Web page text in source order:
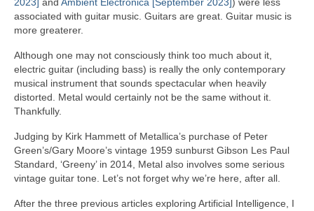
2023] and Ambient Electronica [September 2023]) were less
associated with guitar music. Guitars are great. Guitar music is
more greaterer.
Although one may not consciously think too much about it,
electric guitar (including bass) is really the only contemporary
musical instrument that sounds spectacular when heavily
distorted. Metal would certainly not be the same without it.
Thankfully.
Judging by Kirk Hammett of Metallica’s purchase of Peter
Green’s/Gary Moore’s vintage 1959 sunburst Gibson Les Paul
Standard, ‘Greeny’ in 2014, Metal also involves some serious
vintage guitar tone. Let’s not forget why we’re here, after all.
After the three previous articles exploring Artificial Intelligence, I